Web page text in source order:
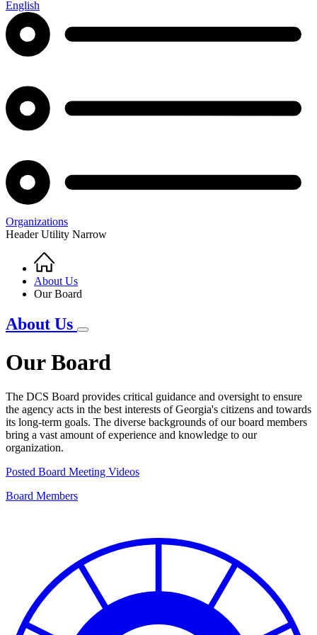
English
Organizations
Header Utility Narrow
Breadcrumb
Home
About Us
Our Board
About Us
Our Board
The DCS Board provides critical guidance and oversight to ensure
the agency acts in the best interests of Georgia's citizens and towards
its long-term goals. The diverse backgrounds of our board members
bring a vast amount of experience and knowledge to our
organization.
Posted Board Meeting Videos
Board Members